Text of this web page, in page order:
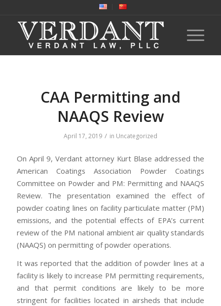
CAA Permitting and
NAAQS Review
April 17, 2019 / in Uncategorized
On April 9, Verdant attorney Kurt Blase addressed the
American Coatings Association Powder Coatings
Committee on Powder and PM: Permitting and NAAQS
Review. The presentation examined the effect of
powder coating lines on facility particulate matter (PM)
emissions, and the potential effects of EPA’s current
review of the PM national ambient air quality standards
(NAAQS) on permitting of powder operations.
It was reported that the addition of powder lines at a
facility is likely to increase PM permitting requirements,
and that permit conditions are likely to be more
stringent for facilities located in airsheds that include